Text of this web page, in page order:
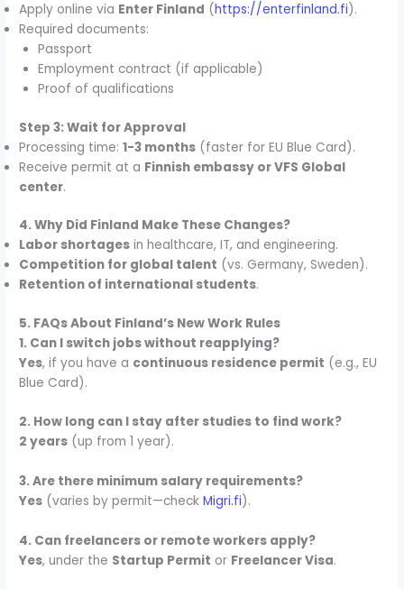
Apply online via Enter Finland (https://enterfinland.fi).
Required documents:
Passport
Employment contract (if applicable)
Proof of qualifications
Step 3: Wait for Approval
Processing time:1-3 months (faster for EU Blue Card).
Receive permit at a Finnish embassy or VFS Global
center.
4. Why Did Finland Make These Changes?
Labor shortages in healthcare, IT, and engineering.
Competition for global talent (vs. Germany, Sweden).
Retention of international students.
5. FAQs About Finland’s New Work Rules
1. Can I switch jobs without reapplying?
Yes, if you have a continuous residence permit (e.g., EU
Blue Card).
2. How long can I stay after studies to find work?
2 years (up from 1 year).
3. Are there minimum salary requirements?
Yes (varies by permit—checkMigri.fi).
4. Can freelancers or remote workers apply?
Yes, under the Startup Permit or Freelancer Visa.